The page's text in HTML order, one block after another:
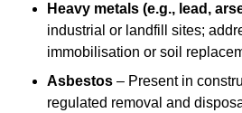
Heavy metals (e.g., lead,
industrial or landfill sites;
immobilisation or soil
Asbestos – Present in
regulated removal and